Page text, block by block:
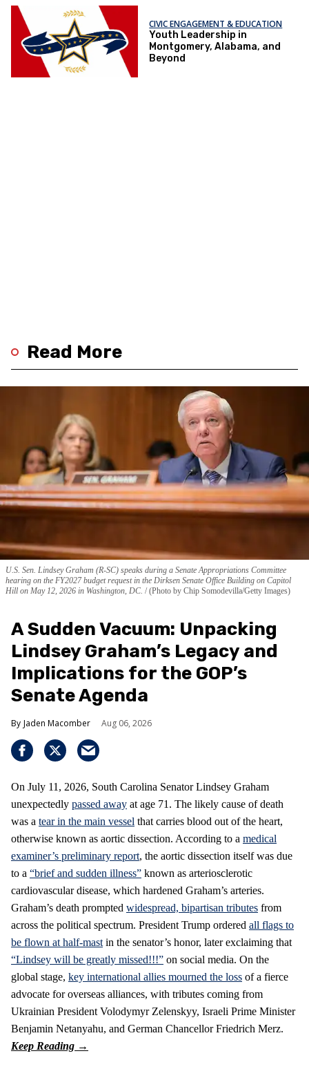
CIVIC ENGAGEMENT & EDUCATION
Youth Leadership in
Montgomery, Alabama, and
Beyond
Read More
U.S. Sen. Lindsey Graham (R-SC) speaks during a Senate Appropriations Committee
hearing on the FY2027 budget request in the Dirksen Senate Office Building on Capitol
Hill on May 12, 2026 in Washington, DC. (Photo by Chip Somodevilla/Getty Images)
A Sudden Vacuum: Unpacking
Lindsey Graham’s Legacy and
Implications for the GOP’s
Senate Agenda
Jaden Macomber Aug 06, 2026
On July 11, 2026, South Carolina Senator Lindsey Graham
unexpectedly passed away at age 71. The likely cause of death
was a tear in the main vessel that carries blood out of the heart,
otherwise known as aortic dissection. According to a medical
examiner’s preliminary report, the aortic dissection itself was due
to a “brief and sudden illness” known as arteriosclerotic
cardiovascular disease, which hardened Graham’s arteries.
Graham’s death prompted widespread, bipartisan tributes from
across the political spectrum. President Trump ordered all flags to
be flown at half-mastin the senator’s honor, later exclaiming that
“Lindsey will be greatly missed!!!” on social media. On the
global stage, key international allies mourned the loss of a fierce
advocate for overseas alliances, with tributes coming from
Ukrainian President Volodymyr Zelenskyy, Israeli Prime Minister
Benjamin Netanyahu, and German Chancellor Friedrich Merz.